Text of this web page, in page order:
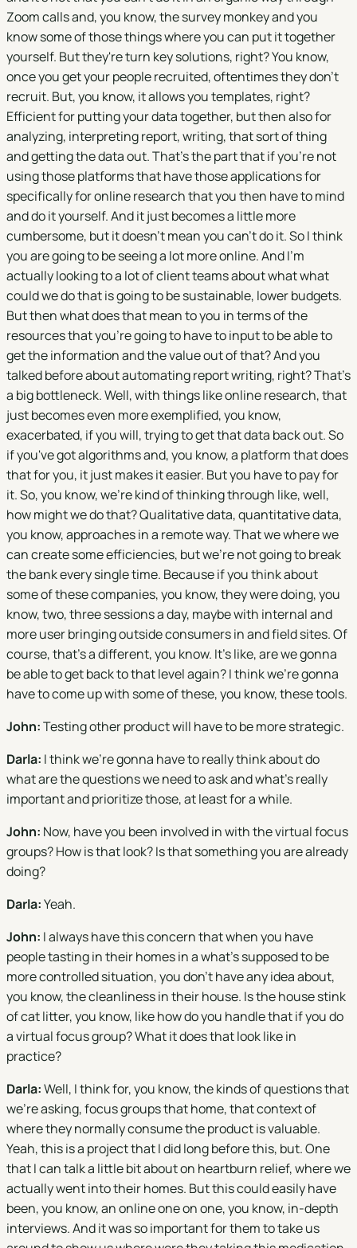
Zoom calls and, you know, the survey monkey and you
know some of those things where you can put it together
yourself. But they're turn key solutions, right? You know,
once you get your people recruited, oftentimes they don't
recruit. But, you know, it allows you templates, right?
Efficient for putting your data together, but then also for
analyzing, interpreting report, writing, that sort of thing
and getting the data out. That's the part that if you're not
using those platforms that have those applications for
specifically for online research that you then have to mind
and do it yourself. And it just becomes a little more
cumbersome, but it doesn't mean you can't do it. So I think
you are going to be seeing a lot more online. And I'm
actually looking to a lot of client teams about what what
could we do that is going to be sustainable, lower budgets.
But then what does that mean to you in terms of the
resources that you're going to have to input to be able to
get the information and the value out of that? And you
talked before about automating report writing, right? That's
a big bottleneck. Well, with things like online research, that
just becomes even more exemplified, you know,
exacerbated, if you will, trying to get that data back out. So
if you've got algorithms and, you know, a platform that does
that for you, it just makes it easier. But you have to pay for
it. So, you know, we're kind of thinking through like, well,
how might we do that? Qualitative data, quantitative data,
you know, approaches in a remote way. That we where we
can create some efficiencies, but we're not going to break
the bank every single time. Because if you think about
some of these companies, you know, they were doing, you
know, two, three sessions a day, maybe with internal and
more user bringing outside consumers in and field sites. Of
course, that's a different, you know. It's like, are we gonna
be able to get back to that level again? I think we're gonna
have to come up with some of these, you know, these tools.
John:Testing other product will have to be more strategic.
Darla: I think we're gonna have to really think about do
what are the questions we need to ask and what's really
important and prioritize those, at least for a while.
John: Now, have you been involved in with the virtual focus
groups? How is that look? Is that something you are already
doing?
Darla:Yeah.
John: I always have this concern that when you have
people tasting in their homes in a what's supposed to be
more controlled situation, you don't have any idea about,
you know, the cleanliness in their house. Is the house stink
of cat litter, you know, like how do you handle that if you do
a virtual focus group? What it does that look like in
practice?
Darla:Well, I think for, you know, the kinds of questions that
we're asking, focus groups that home, that context of
where they normally consume the product is valuable.
Yeah, this is a project that I did long before this, but. One
that I can talk a little bit about on heartburn relief, where we
actually went into their homes. But this could easily have
been, you know, an online one on one, you know, in-depth
interviews. And it was so important for them to take us